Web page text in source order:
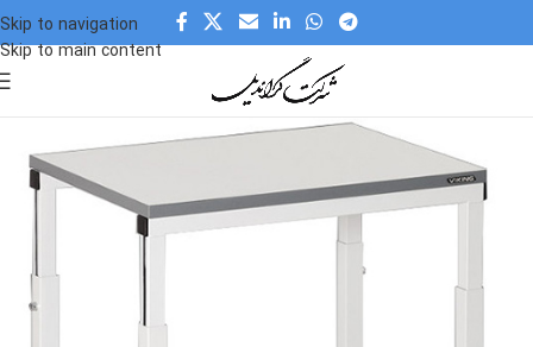
Skip to navigation
Skip to main content